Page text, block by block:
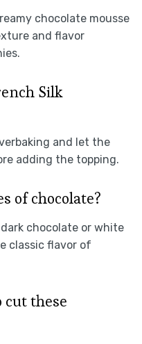
chocolate mousse
and flavor
Silk
and let the
adding the topping.
of chocolate?
chocolate or white
classic flavor of
cut these